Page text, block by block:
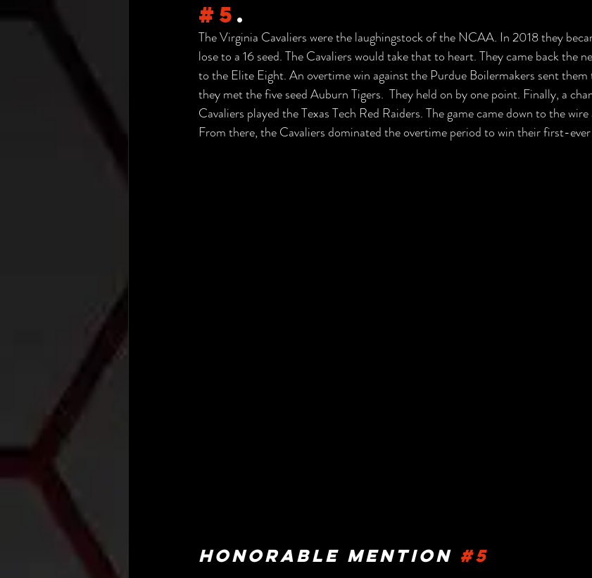
#5 .
The Virginia Cavaliers were the laughingstock of the NCAA. In 2018 they
lose to a 16 seed. The Cavaliers would take that to heart. They came back the
to the Elite Eight. An overtime win against the Purdue Boilermakers sent
they met the five seed Auburn Tigers.  They held on by one point. Finally, a
Cavaliers played the Texas Tech Red Raiders. The game came down to the
From there, the Cavaliers dominated the overtime period to win their first-
Honorable Mention #5